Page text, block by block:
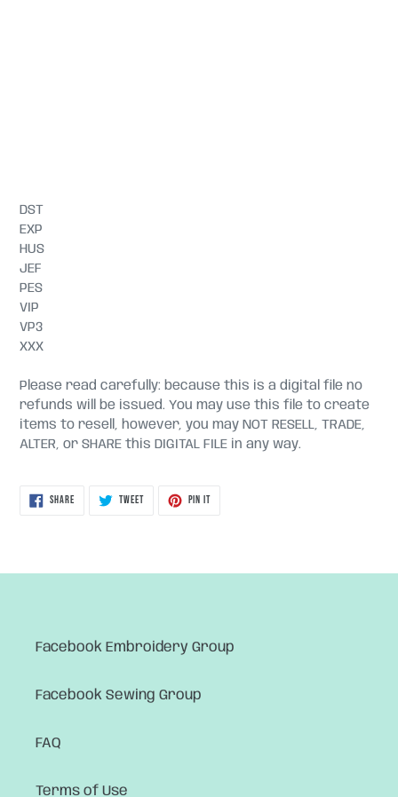
DST
EXP
HUS
JEF
PES
VIP
VP3
XXX
Please read carefully: because this is a digital file no
refunds will be issued. You may use this file to create
items to resell, however, you may NOT RESELL, TRADE,
ALTER, or SHARE this DIGITAL FILE in any way.
SHARESHARE
TWEETTWEET
PIN ITPIN
Facebook Embroidery Group
Facebook Sewing Group
FAQ
Terms of Use